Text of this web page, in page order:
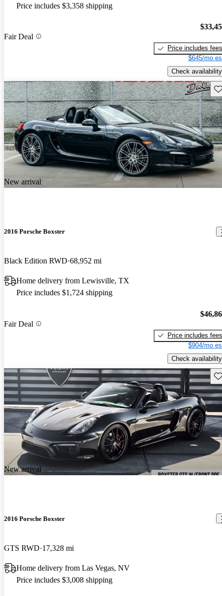
Price includes $3,358 shipping
Fair Deal
Price includes fees
$645/mo
Check availability
New arrival
2016 Porsche Boxster
Black Edition RWD 68,952 mi
Home delivery from Lewisville, TX
Price includes $1,724 shipping
Fair Deal
Price includes fees
$904/mo
Check availability
New arrival
2016 Porsche Boxster
GTS RWD 17,328 mi
Home delivery from Las Vegas, NV
Price includes $3,008 shipping